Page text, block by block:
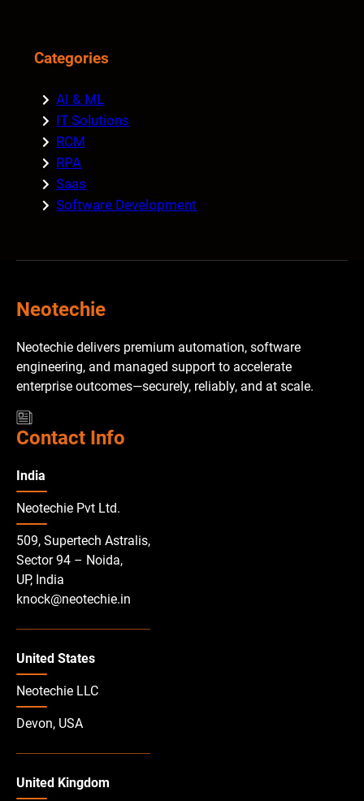
Categories
AI & ML
IT Solutions
RCM
RPA
Saas
Software Development
Neotechie
Neotechie delivers premium automation, software
engineering, and managed support to accelerate
enterprise outcomes—securely, reliably, and at scale.
Contact Info
India
Neotechie Pvt Ltd.
509, Supertech Astralis,
Sector 94 – Noida,
UP, India
knock@neotechie.in
United States
Neotechie LLC
Devon, USA
United Kingdom